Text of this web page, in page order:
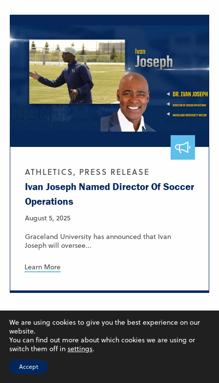
ATHLETICS, PRESS RELEASE
Ivan Joseph Named Director Of Soccer
Operations
August 5, 2025
Graceland University has announced that Ivan
Joseph will oversee...
Learn More
We are using cookies to give you the best experience on our
website.
You can find out more about which cookies we are using or
switch them off in settings.
Accept